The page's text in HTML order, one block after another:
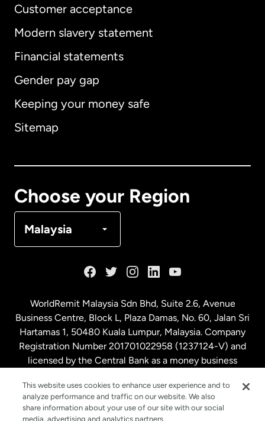
Customer acceptance
Modern slavery statement
Financial statements
Gender pay gap
Keeping your money safe
Sitemap
Choose your Region
Malaysia
International English
Australia
Malaysia
Netherlands
New Zealand
WorldRemit Malaysia Sdn Bhd, Suite 2.6, Avenue
Business Centre, Block L, Plaza Damas, No. 60, Jalan Sri
Hartamas 1, 50480 Kuala Lumpur, Malaysia. Company
Registration Number 201701022958 (1237124-V) and
licensed by the Central Bank as a money business
This website uses cookies to enhance user experience and to
analyze performance and traffic on our website. We also
share information about your use of our site with our social
media, advertising and analytics partners.